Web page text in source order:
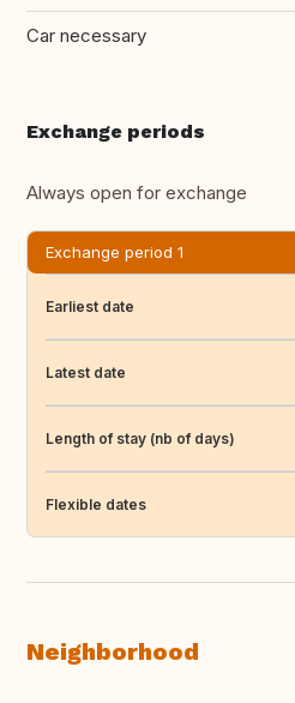
Car necessary
Exchange periods
Always open for exchange
Exchange period 1
Earliest date
Latest date
Length of stay (nb of days)
Flexible dates
Neighborhood